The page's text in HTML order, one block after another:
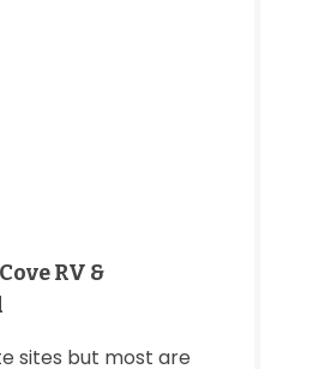
RV &
sites but most are